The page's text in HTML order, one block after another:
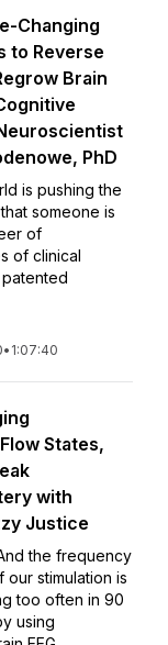
Changing
to Reverse
Brain
PhD
is pushing the
someone is
of
of clinical
• 1:07:40
States,
with
Justice
the frequency
stimulation is
too often in 90
using